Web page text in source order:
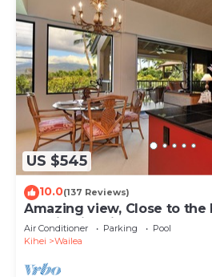
US $545
10.0(137 Reviews)
Amazing view, Close to the
Ekahi Unit 20i
Air Conditioner Parking
Pool
Kihei
Wailea